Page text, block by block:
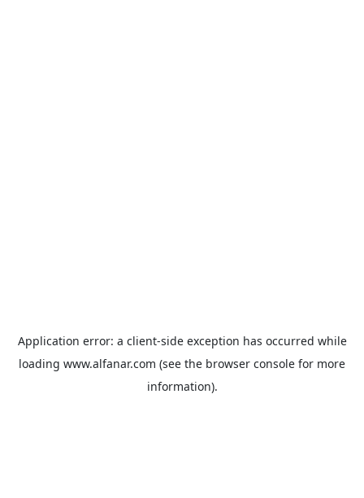
Application error: a client-side exception has occurred while
loading www.alfanar.com (see the browser console for more
information).